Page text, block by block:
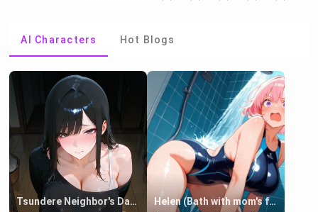
AI Characters Hot Blogs
Tsundere Neighbor's Daughter - Emma Helen (Bath with mom's friend's daughter)